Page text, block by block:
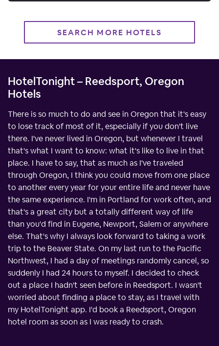
SEARCH MORE HOTELS
HotelTonight – Reedsport, Oregon
Hotels
There is so much to do and see in Oregon that it's easy
to lose track of most of it, especially if you don't live
there. I've never lived in Oregon, but whenever I travel
that's what I want to know: what it's like to live in that
place. I have to say, that as much as I've traveled
through Oregon, I think you could move from one place
to another every year for your entire life and never have
the same experience. I'm in Portland for work often, and
that's a great city but a totally different way of life
than you'd find in Eugene, Newport, Salem or anywhere
else. That's why I always look forward to taking a work
trip to the Beaver State. On my last run to the Pacific
Northwest, I had a day of meetings randomly cancel, so
suddenly I had 24 hours to myself. I decided to check
out a place I hadn't seen before in Reedsport. I wasn't
worried about finding a place to stay, as I travel with
my HotelTonight app. I'd book a Reedsport, Oregon
hotel room as soon as I was ready to crash.